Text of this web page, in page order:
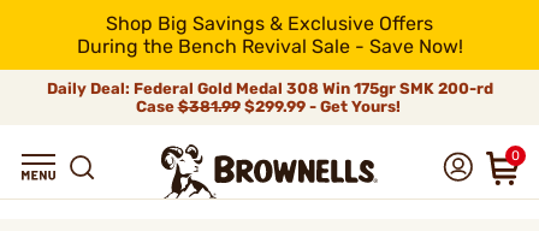
Shop Big Savings & Exclusive Offers
During the Bench Revival Sale - Save Now!
Daily Deal: Federal Gold Medal 308 Win 175gr SMK 200-rd
Case$381.99$299.99 - Get Yours!
0